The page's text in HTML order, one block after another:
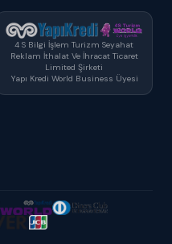
4 S Bilgi İşlem Turizm Seyahat
Reklam İthalat Ve İhracat Ticaret
Limited Şirketi
Yapı Kredi World Business Üyesi